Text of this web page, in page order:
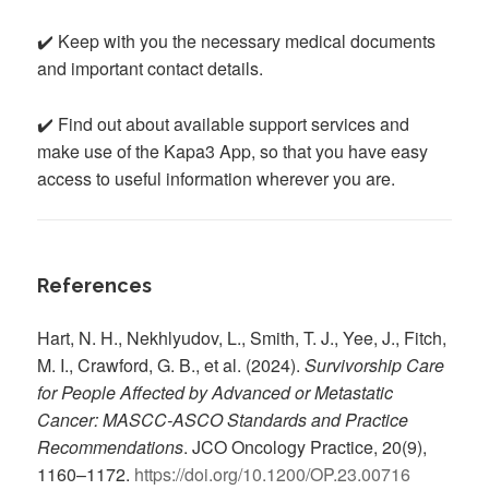
✔️ Keep with you the necessary medical documents
and important contact details.
✔️ Find out about available support services and
make use of the Kapa3 App, so that you have easy
access to useful information wherever you are.
References
Hart, N. H., Nekhlyudov, L., Smith, T. J., Yee, J., Fitch,
M. I., Crawford, G. B., et al. (2024).Survivorship Care
for People Affected by Advanced or Metastatic
Cancer: MASCC-ASCO Standards and Practice
Recommendations. JCO Oncology Practice, 20(9),
1160–1172. https://doi.org/10.1200/OP.23.00716